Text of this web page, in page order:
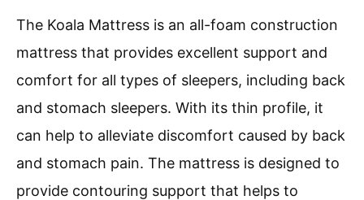
The Koala Mattress is an all-foam construction
mattress that provides excellent support and
comfort for all types of sleepers, including back
and stomach sleepers. With its thin profile, it
can help to alleviate discomfort caused by back
and stomach pain. The mattress is designed to
provide contouring support that helps to